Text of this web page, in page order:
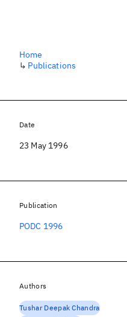
Home
↳ Publications
Date
23 May 1996
Publication
PODC 1996
Authors
Tushar Deepak Chandra